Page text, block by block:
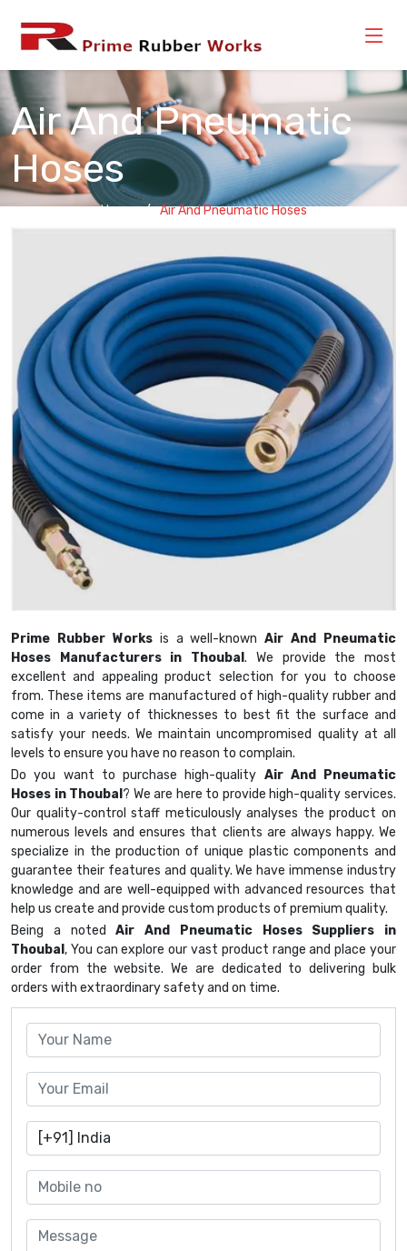
Air And Pneumatic
Hoses
Home Air And Pneumatic Hoses
Prime Rubber Worksis a well-knownAir And Pneumatic
Hoses Manufacturers in Thoubal. We provide the most
excellent and appealing product selection for you to choose
from. These items are manufactured of high-quality rubber and
come in a variety of thicknesses to best fit the surface and
satisfy your needs. We maintain uncompromised quality at all
levels to ensure you have no reason to complain.
Do you want to purchase high-quality Air And Pneumatic
Hoses in Thoubal ? We are here to provide high-quality services.
Our quality-control staff meticulously analyses the product on
numerous levels and ensures that clients are always happy. We
specialize in the production of unique plastic components and
guarantee their features and quality. We have immense industry
knowledge and are well-equipped with advanced resources that
help us create and provide custom products of premium quality.
Being a notedAir And Pneumatic Hoses Suppliers in
Thoubal , You can explore our vast product range and place your
order from the website. We are dedicated to delivering bulk
orders with extraordinary safety and on time.